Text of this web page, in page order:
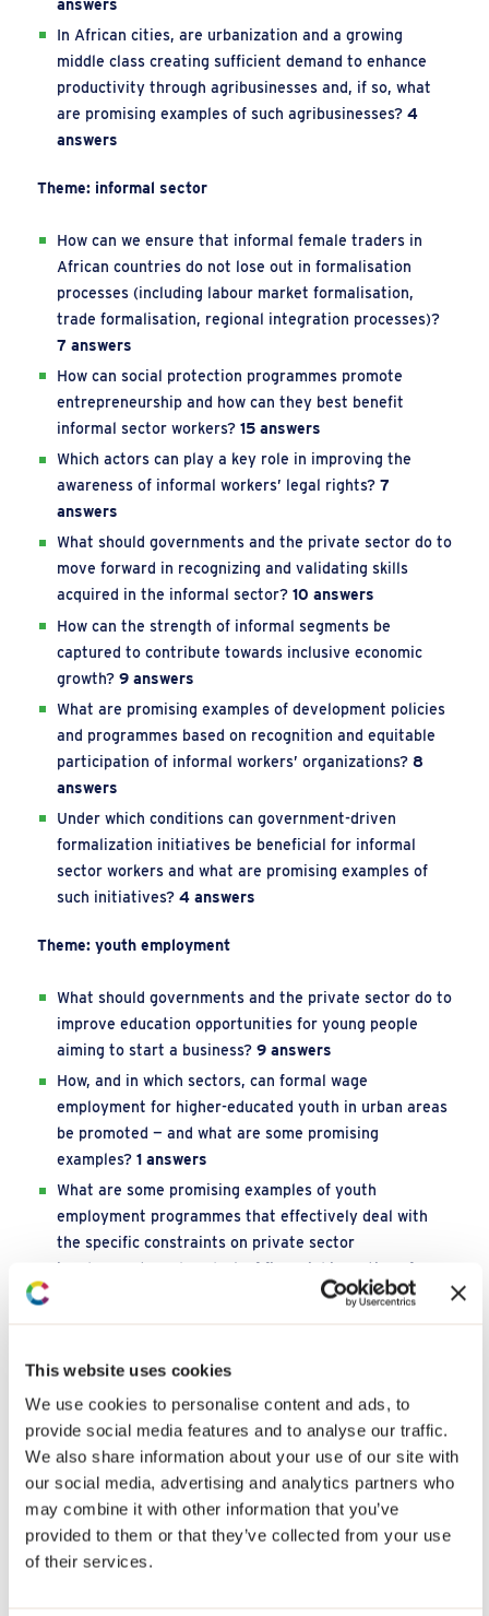
This website uses cookies
We use cookies to personalise content and ads, to
provide social media features and to analyse our traffic.
We also share information about your use of our site with
our social media, advertising and analytics partners who
may combine it with other information that you’ve
provided to them or that they’ve collected from your use
of their services.
answers
In African cities, are urbanization and a growing
middle class creating sufficient demand to enhance
productivity through agribusinesses and, if so, what
are promising examples of such agribusinesses? 4
answers
Theme: informal sector
How can we ensure that informal female traders in
African countries do not lose out in formalisation
processes (including labour market formalisation,
trade formalisation, regional integration processes)?
7 answers
How can social protection programmes promote
entrepreneurship and how can they best benefit
informal sector workers?15 answers
Which actors can play a key role in improving the
awareness of informal workers’ legal rights? 7
answers
What should governments and the private sector do to
move forward in recognizing and validating skills
acquired in the informal sector? 10 answers
How can the strength of informal segments be
captured to contribute towards inclusive economic
growth? 9 answers
What are promising examples of development policies
and programmes based on recognition and equitable
participation of informal workers’ organizations? 8
answers
Under which conditions can government-driven
formalization initiatives be beneficial for informal
sector workers and what are promising examples of
such initiatives? 4 answers
Theme: youth employment
What should governments and the private sector do to
improve education opportunities for young people
aiming to start a business? 9 answers
How, and in which sectors, can formal wage
employment for higher-educated youth in urban areas
be promoted — and what are some promising
examples? 1 answers
What are some promising examples of youth
employment programmes that effectively deal with
the specific constraints on private sector
involvement, such as lack of financial incentives for
regions?4 answers
What are promising examples of cash transfer
programmes that improve employment opportunities
for youth?3 answers
How can European policies for youth employment in
Africa be better aligned with irregular migration
policies?1 answers